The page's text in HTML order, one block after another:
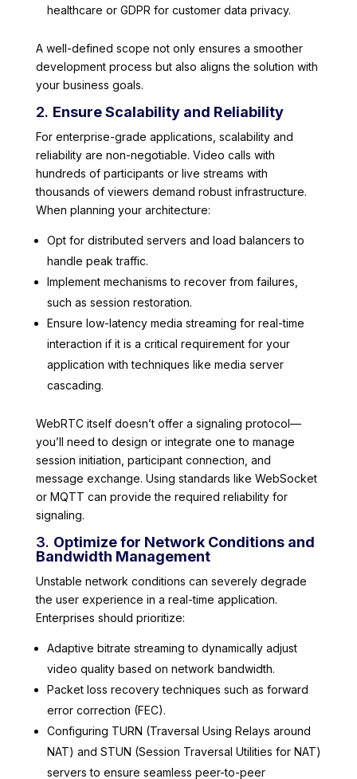
healthcare or GDPR for customer data privacy.
A well-defined scope not only ensures a smoother
development process but also aligns the solution with
your business goals.
2. Ensure Scalability and Reliability
For enterprise-grade applications, scalability and
reliability are non-negotiable. Video calls with
hundreds of participants or live streams with
thousands of viewers demand robust infrastructure.
When planning your architecture:
Opt for distributed servers and load balancers to
handle peak traffic.
Implement mechanisms to recover from failures,
such as session restoration.
Ensure low-latency media streaming for real-time
interaction if it is a critical requirement for your
application with techniques like media server
cascading.
WebRTC itself doesn’t offer a signaling protocol—
you’ll need to design or integrate one to manage
session initiation, participant connection, and
message exchange. Using standards like WebSocket
or MQTT can provide the required reliability for
signaling.
3. Optimize for Network Conditions and
Bandwidth Management
Unstable network conditions can severely degrade
the user experience in a real-time application.
Enterprises should prioritize:
Adaptive bitrate streaming to dynamically adjust
video quality based on network bandwidth.
Packet loss recovery techniques such as forward
error correction (FEC).
Configuring TURN (Traversal Using Relays around
NAT) and STUN (Session Traversal Utilities for NAT)
servers to ensure seamless peer-to-peer